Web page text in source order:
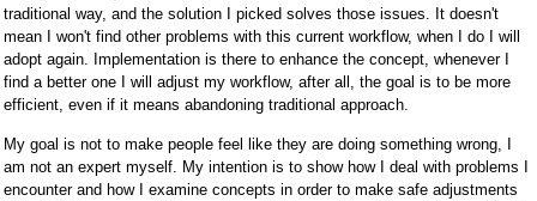
traditional way, and the solution I picked solves those issues. It doesn't
mean I won't find other problems with this current workflow, when I do I will
adopt again. Implementation is there to enhance the concept, whenever I
find a better one I will adjust my workflow, after all, the goal is to be more
efficient, even if it means abandoning traditional approach.
My goal is not to make people feel like they are doing something wrong, I
am not an expert myself. My intention is to show how I deal with problems I
encounter and how I examine concepts in order to make safe adjustments